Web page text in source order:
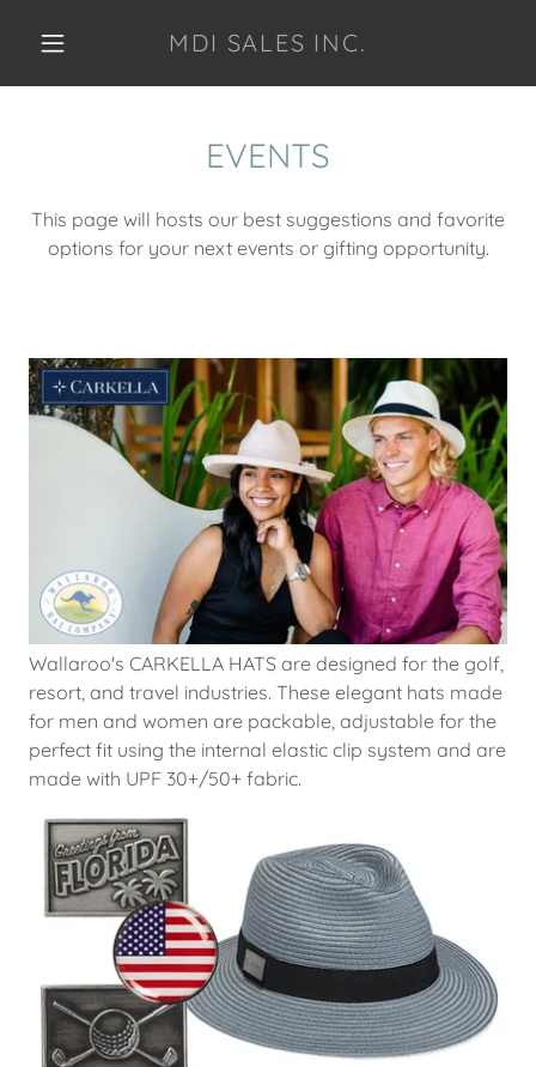
MDI SALES INC.
EVENTS
This page will hosts our best suggestions and favorite
options for your next events or gifting opportunity.
Wallaroo's CARKELLA HATS are designed for the golf,
resort, and travel industries. These elegant hats made
for men and women are packable, adjustable for the
perfect fit using the internal elastic clip system and are
made with UPF 30+/50+ fabric.